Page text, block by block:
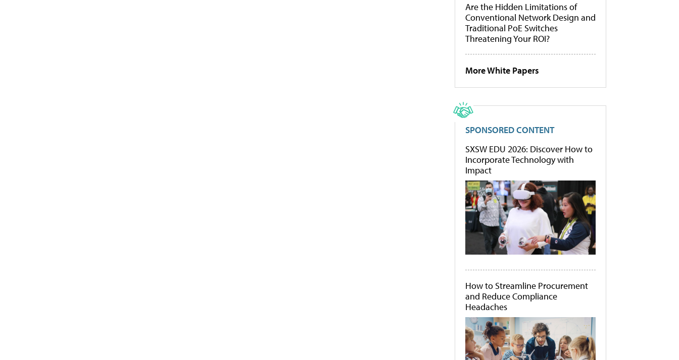
Are the Hidden Limitations of
Conventional Network Design and
Traditional PoE Switches
Threatening Your ROI?
More White Papers
SPONSORED CONTENT
SXSW EDU 2026: Discover How to
Incorporate Technology with
Impact
How to Streamline Procurement
and Reduce Compliance
Headaches